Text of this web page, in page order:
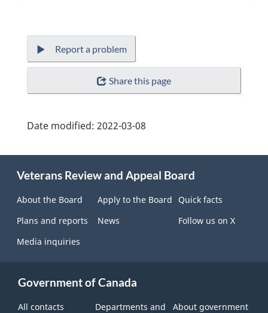
Report a problem
Share this page
Date modified: 2022-03-08
this
site
Veterans Review and Appeal Board
About the Board Apply to the Board
Quick facts
Plans and reports
News
Follow us on X
Media inquiries
Government of Canada
All contacts
Departments and
About government